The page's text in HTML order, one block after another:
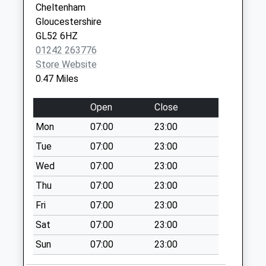
College Road
No More
Collections Today
Weekday Last
Collection:09:00
Collection:07:00
Six Ways Charlton
Kings
No More
Collections Today
Weekday Last
Collection:09:00
Saturday Last
Collection:07:00
Hewlett Road Po
No More
Cheltenham
Gloucestershire
GL52 6HZ
01242 263776
Store Website
0.47 Miles
Open
Close
Mon
07:00
23:00
Tue
07:00
23:00
Wed
07:00
23:00
Thu
07:00
23:00
Fri
07:00
23:00
Sat
07:00
23:00
Sun
07:00 23:00